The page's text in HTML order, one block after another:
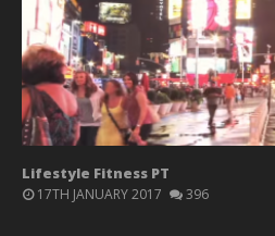
Lifestyle Fitness PT
17TH JANUARY 2017 396